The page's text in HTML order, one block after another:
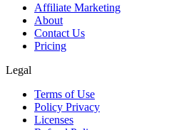
Affiliate Marketing
About
Contact Us
Pricing
Legal
Terms of Use
Policy Privacy
Licenses